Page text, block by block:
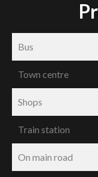
Bus
Town centre
Shops
Train station
On main road